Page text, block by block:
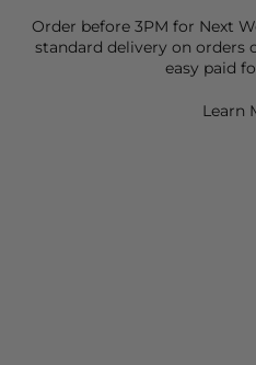
Order before 3PM for Next
standard delivery on orders
easy paid
Learn